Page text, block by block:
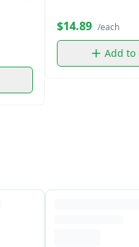
$14.89 /each
Add to